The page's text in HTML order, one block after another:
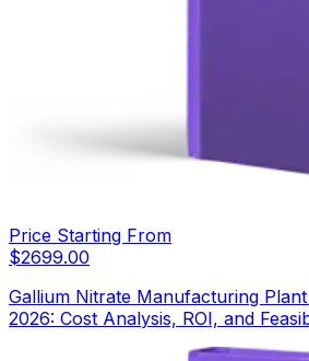
Price Starting From
$2699.00
Gallium Nitrate Manufacturing
2026: Cost Analysis, ROI, and